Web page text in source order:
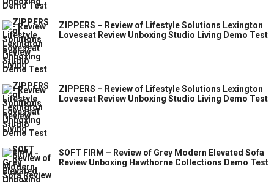
ZIPPERS – Review of Lifestyle Solutions Lexington
Loveseat Review Unboxing Studio Living Demo Test
ZIPPERS – Review of Lifestyle Solutions Lexington
Loveseat Review Unboxing Studio Living Demo Test
SOFT FIRM – Review of Grey Modern Elevated Sofa
Review Unboxing Hawthorne Collections Demo Test